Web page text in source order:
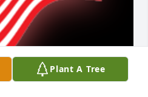
Plant A Tree